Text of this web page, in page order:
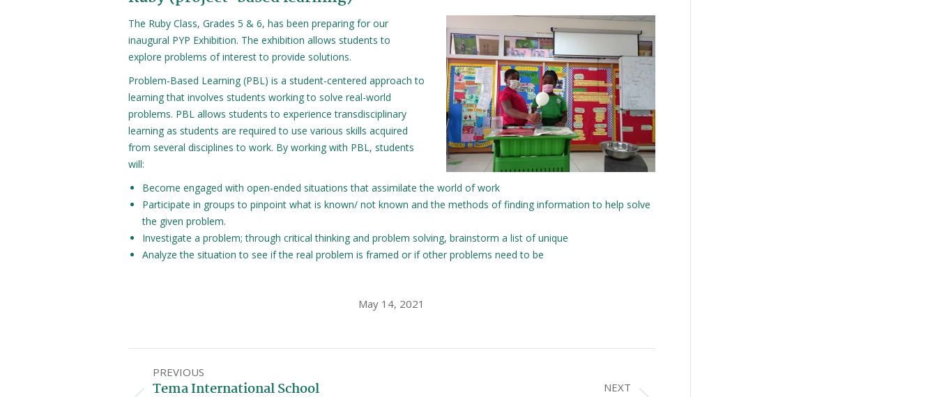
The Ruby Class, Grades 5 & 6, has been preparing for our
inaugural PYP Exhibition. The exhibition allows students to
explore problems of interest to provide solutions.
Problem-Based Learning (PBL) is a student-centered approach to
learning that involves students working to solve real-world
problems. PBL allows students to experience transdisciplinary
learning as students are required to use various skills acquired
from several disciplines to work. By working with PBL, students
will:
Become engaged with open-ended situations that assimilate the world of work
Participate in groups to pinpoint what is known/ not known and the methods of finding information to help solve
the given problem.
Investigate a problem; through critical thinking and problem solving, brainstorm a list of unique
Analyze the situation to see if the real problem is framed or if other problems need to be
May 14, 2021
PREVIOUS
Tema International School NEXT